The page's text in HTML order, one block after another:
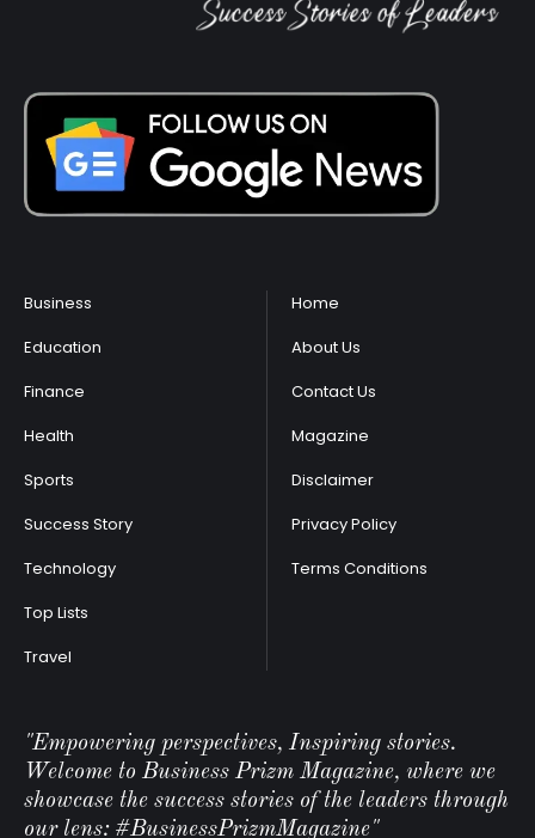
Business
Education
Finance
Health
Sports
Success Story
Technology
Top Lists
Travel
Home
About Us
Contact Us
Magazine
Disclaimer
Privacy Policy
Terms Conditions
"Empowering perspectives, Inspiring stories.
Welcome to Business Prizm Magazine, where we
showcase the success stories of the leaders through
our lens: #BusinessPrizmMagazine"